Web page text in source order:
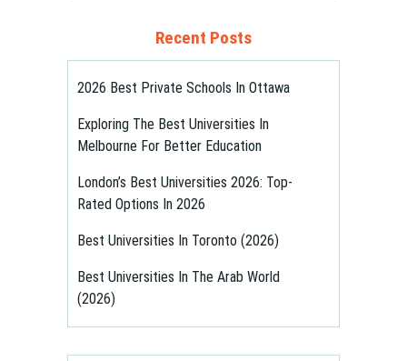
Recent Posts
2026 Best Private Schools In Ottawa
Exploring The Best Universities In
Melbourne For Better Education
London’s Best Universities 2026: Top-
Rated Options In 2026
Best Universities In Toronto (2026)
Best Universities In The Arab World
(2026)